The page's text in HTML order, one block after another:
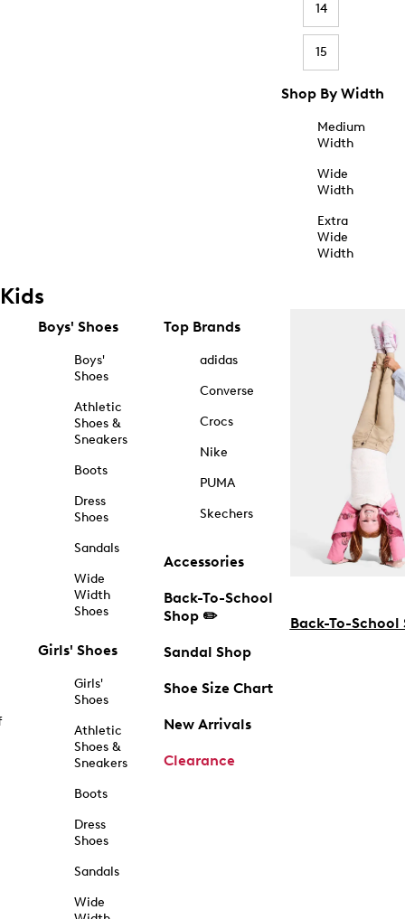
14
15
Shop By Width
Medium
Width
Wide
Width
Extra
Wide
Width
Kids
Boys' Shoes
Boys'
Shoes
Athletic
Shoes &
Sneakers
Boots
Dress
Shoes
Sandals
Wide
Width
Shoes
Girls' Shoes
Girls'
Shoes
Athletic
Shoes &
Sneakers
Boots
Dress
Shoes
Sandals
Wide
Top Brands
adidas
Converse
Crocs
Nike
PUMA
Skechers
Accessories
Back-To-School
Shop ✏️
Sandal Shop
Shoe Size Chart
New Arrivals
Clearance
Back-To-School